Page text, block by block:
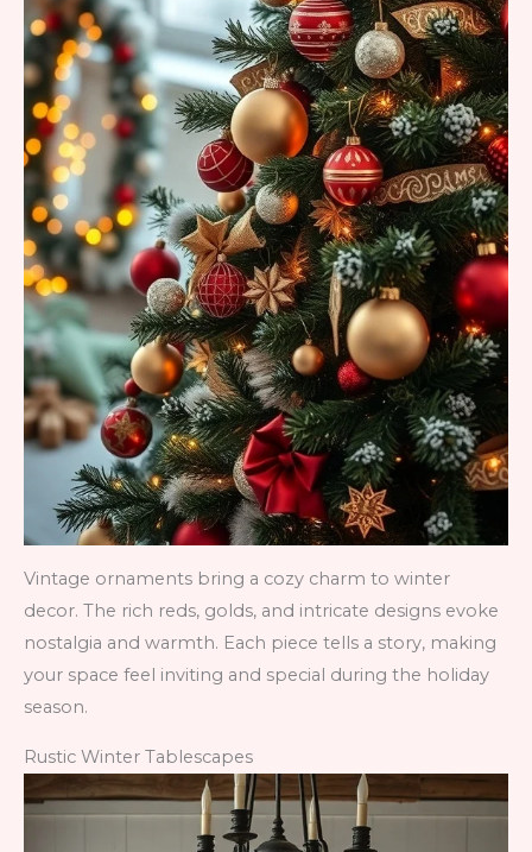
Vintage ornaments bring a cozy charm to winter
decor. The rich reds, golds, and intricate designs evoke
nostalgia and warmth. Each piece tells a story, making
your space feel inviting and special during the holiday
season.
Rustic Winter Tablescapes